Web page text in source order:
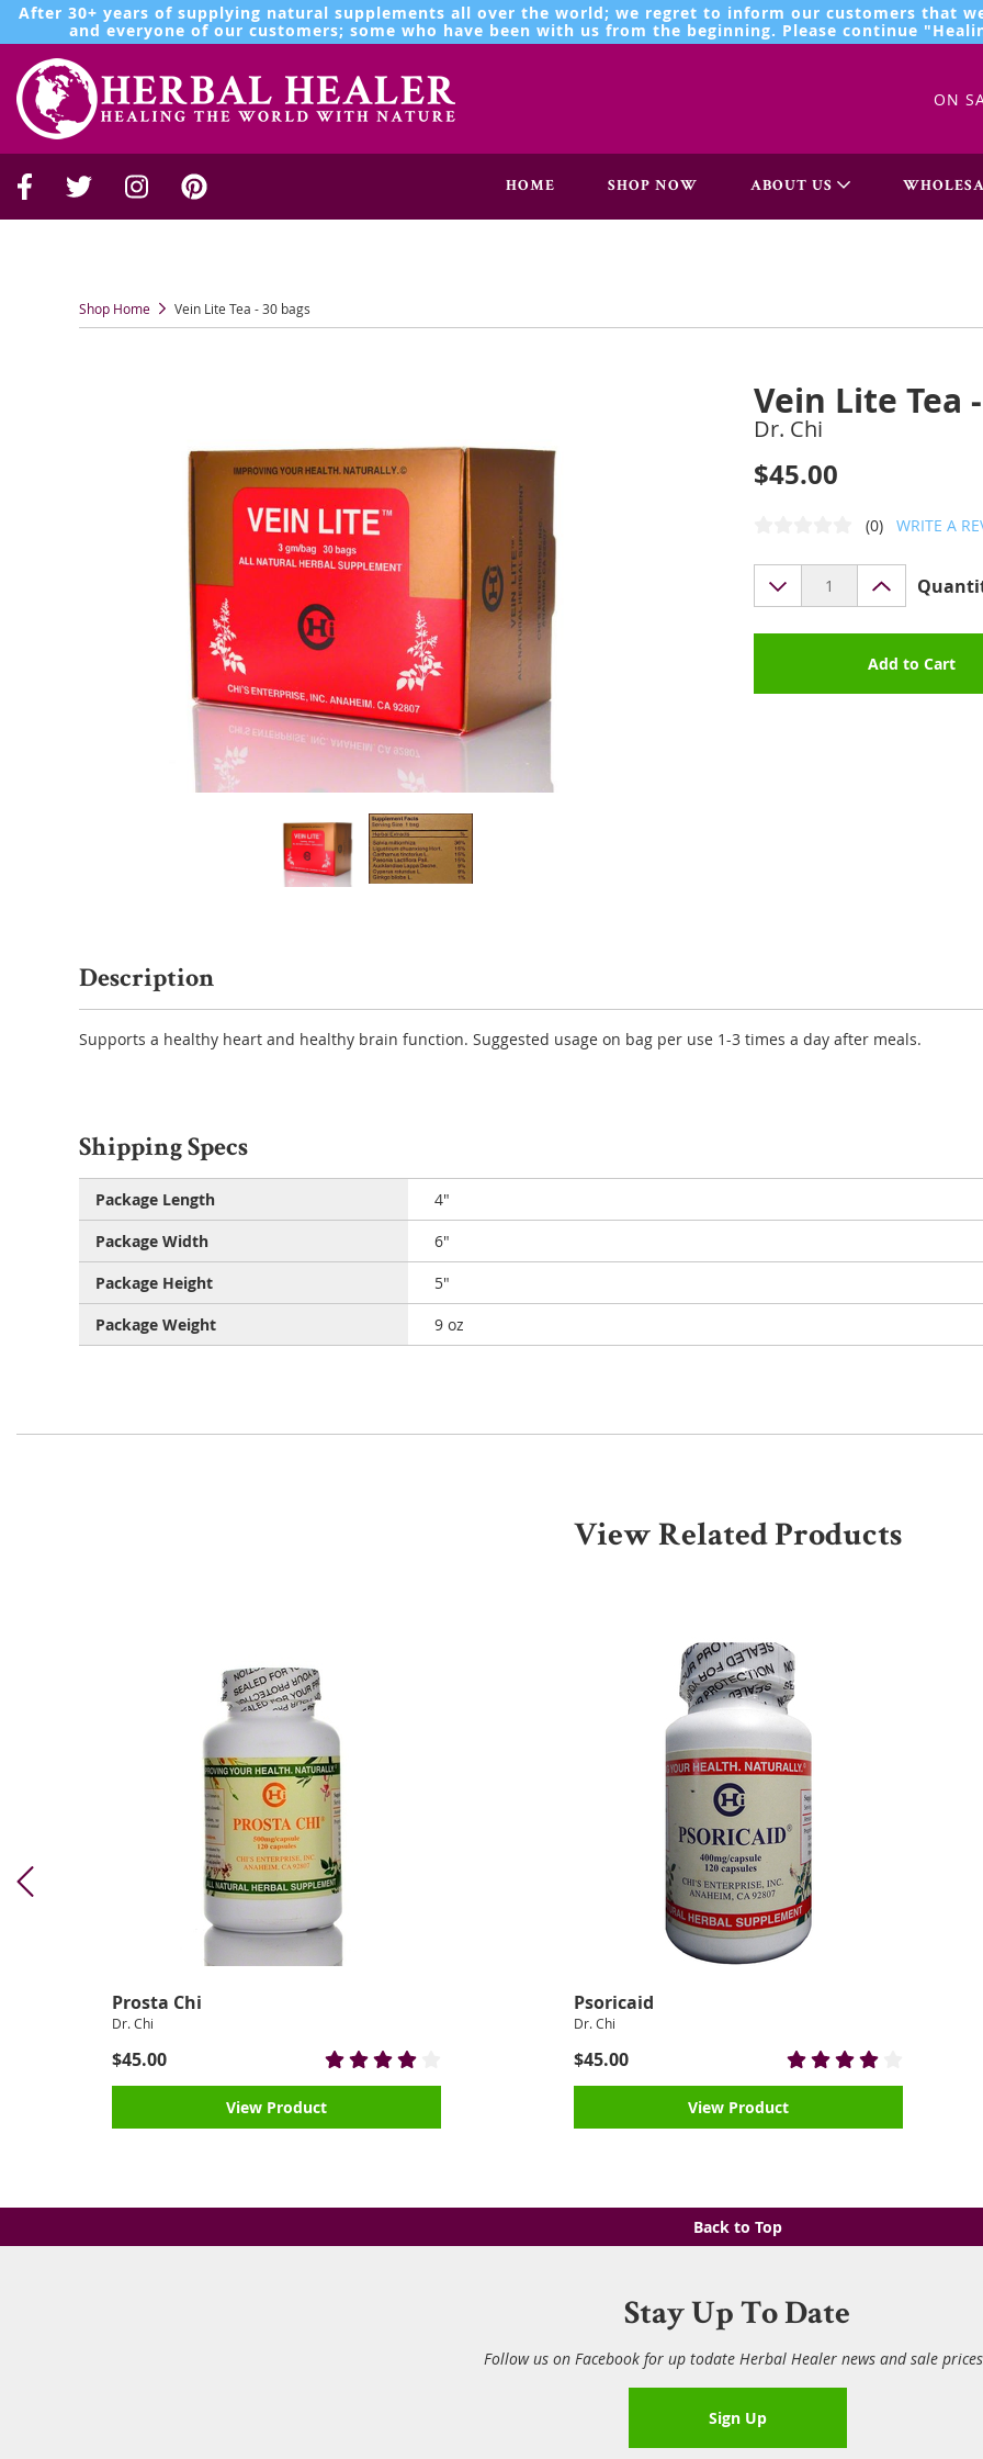
After 30+ years of supplying natural supplements all over the world; we regret to inform our customers that
and everyone of our customers; some who have been with us from the beginning. Please continue
ON
HOME SHOP NOW ABOUT US
Shop Home Vein Lite Tea - 30 bags
Vein Lite Tea
Dr. Chi
$45.00
(0) WRITE A
Add to Cart
Description
Supports a healthy heart and healthy brain function. Suggested usage on bag per use 1-3 times a day after meals.
Shipping Specs
Package Length
4"
Package Width
6"
Package Height
5"
Package Weight
9 oz
View Related Products
Prosta Chi
Dr. Chi
$45.00
View Product
Psoricaid
Dr. Chi
$45.00
View Product
Back to Top
Stay Up To Date
Follow us on Facebook for up todate Herbal Healer news and sale
Sign Up